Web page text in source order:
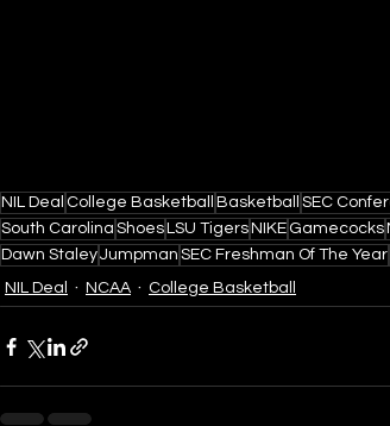
NIL Deal College Basketball Basketball SEC
South Carolina Shoes LSU Tigers NIKE Gamecocks
Dawn StaleyJumpman SEC Freshman Of The Year
NIL Deal
NCAA College Basketball